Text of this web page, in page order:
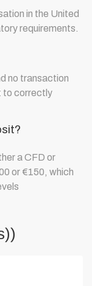
in the United
requirements.
no transaction
to correctly
a CFD or
or €150, which